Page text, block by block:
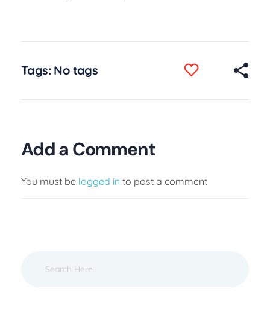
Tags: No tags
Add a Comment
You must be logged in to post a comment